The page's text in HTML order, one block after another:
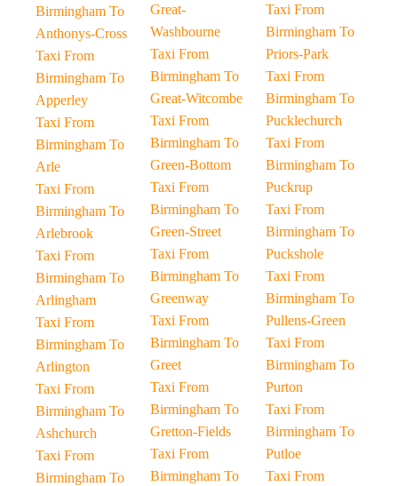
Birmingham To
Anthonys-Cross
Taxi From
Birmingham To
Apperley
Taxi From
Birmingham To
Arle
Taxi From
Birmingham To
Arlebrook
Taxi From
Birmingham To
Arlingham
Taxi From
Birmingham To
Arlington
Taxi From
Birmingham To
Ashchurch
Taxi From
Birmingham To
Great-
Washbourne
Taxi From
Birmingham To
Great-Witcombe
Taxi From
Birmingham To
Green-Bottom
Taxi From
Birmingham To
Green-Street
Taxi From
Birmingham To
Greenway
Taxi From
Birmingham To
Greet
Taxi From
Birmingham To
Gretton-Fields
Taxi From
Birmingham To
Taxi From
Birmingham To
Priors-Park
Taxi From
Birmingham To
Pucklechurch
Taxi From
Birmingham To
Puckrup
Taxi From
Birmingham To
Puckshole
Taxi From
Birmingham To
Pullens-Green
Taxi From
Birmingham To
Purton
Taxi From
Birmingham To
Putloe
Taxi From